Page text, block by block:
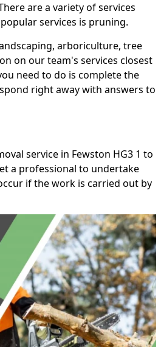
are a variety of services
services is pruning.
arboriculture, tree
on our team's services closest
need to do is complete the
right away with answers to
service in Fewston HG3 1 to
a professional to undertake
if the work is carried out by